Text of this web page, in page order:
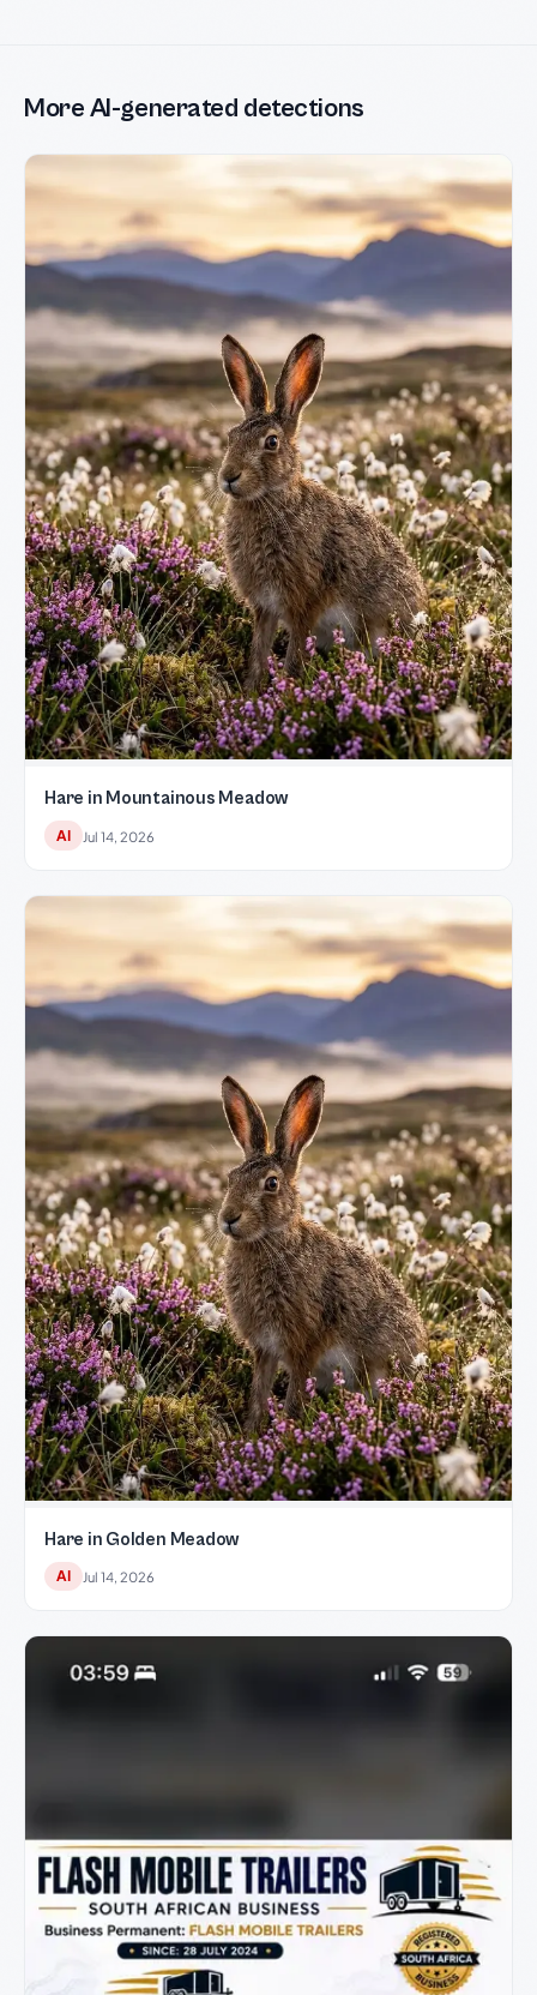
More AI-generated detections
Hare in Mountainous Meadow
AI Jul 14, 2026
Hare in Golden Meadow
AI Jul 14, 2026